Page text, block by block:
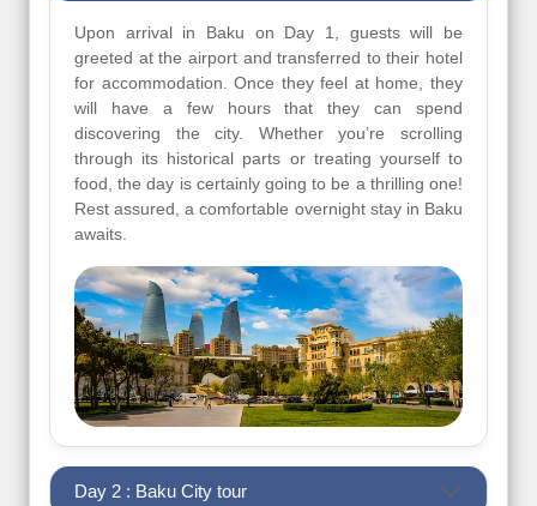
Upon arrival in Baku on Day 1, guests will be
greeted at the airport and transferred to their hotel
for accommodation. Once they feel at home, they
will have a few hours that they can spend
discovering the city. Whether you’re scrolling
through its historical parts or treating yourself to
food, the day is certainly going to be a thrilling one!
Rest assured, a comfortable overnight stay in Baku
awaits.
Day 2 : Baku City tour